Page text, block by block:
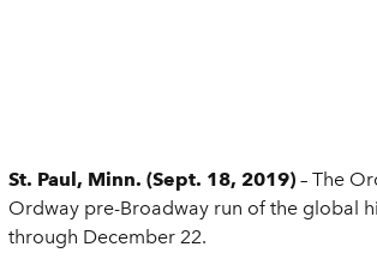
St. Paul, Minn. (Sept. 18, 2019) – The
Ordway pre-Broadway run of the global
through December 22.